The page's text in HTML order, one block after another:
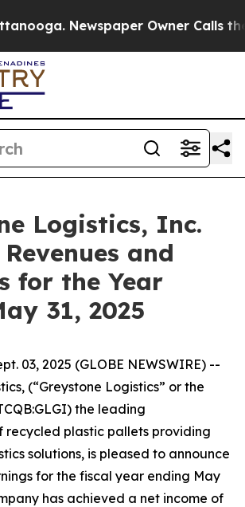
Newspaper Owner Calls the
Logistics, Inc.
and
for the Year
31, 2025
03, 2025 (GLOBE NEWSWIRE) --
(“Greystone Logistics” or the
the leading
recycled plastic pallets providing
solutions, is pleased to announce
for the fiscal year ending May
has achieved a net income of